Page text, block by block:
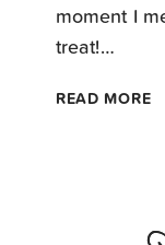
moment I
treat!…
READ MORE